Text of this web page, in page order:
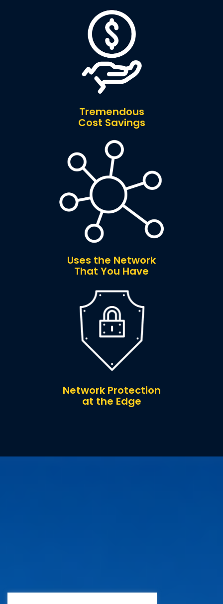
Tremendous
Cost Savings
Uses the Network
That You Have
Network Protection
at the Edge